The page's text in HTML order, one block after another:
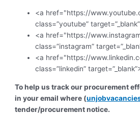
<a href="https://
class=”youtube”
<a href="https://
class=”instagram”
<a href="https://
class=”linkedin”
To help us track our procurement
in your email where (
tender/procurement notice.